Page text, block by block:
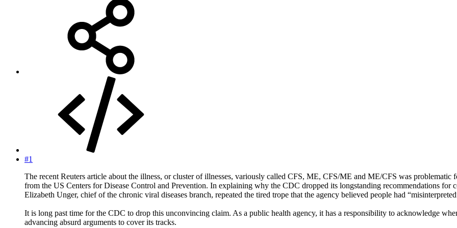
#1
The recent Reuters article about the illness, or cluster of illnesses, variously called CFS, ME, CFS/ME and ME/CFS was
from the US Centers for Disease Control and Prevention. In explaining why the CDC dropped its longstanding recommendations for
Elizabeth Unger, chief of the chronic viral diseases branch, repeated the tired trope that the agency believed people had
It is long past time for the CDC to drop this unconvincing claim. As a public health agency, it has a responsibility to acknowledge
advancing absurd arguments to cover its tracks.